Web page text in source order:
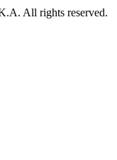
All rights reserved.